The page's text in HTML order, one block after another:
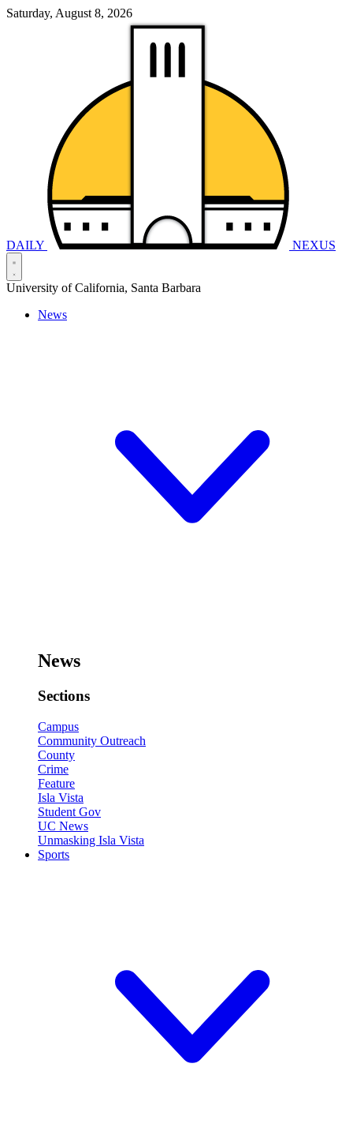
Saturday, August 8, 2026
DAILY NEXUS
University of California, Santa Barbara
News
News
Sections
Campus
Community Outreach
County
Crime
Feature
Isla Vista
Student Gov
UC News
Unmasking Isla Vista
Sports